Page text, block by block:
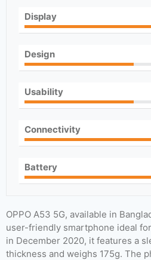
Display
Design
Usability
Connectivity
Battery
OPPO A53 5G, available in
user-friendly smartphone ideal
in December 2020, it features a
thickness and weighs 175g. The